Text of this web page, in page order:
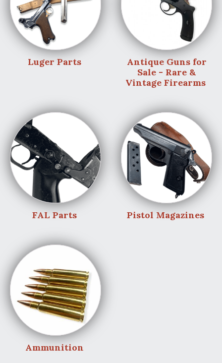
Luger Parts
Antique Guns for
Sale - Rare &
Vintage Firearms
FAL Parts Pistol Magazines
Ammunition